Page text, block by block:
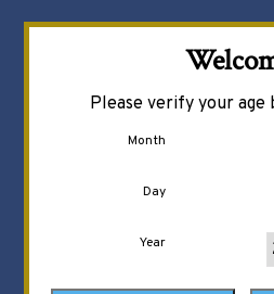
Please verify your
Month
Day
Year